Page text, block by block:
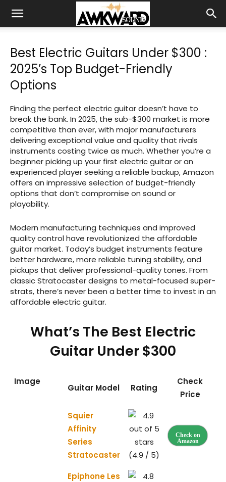
Best Electric Guitars Under $300 :
2025’s Top Budget-Friendly
Options
Finding the perfect electric guitar doesn’t have to
break the bank. In 2025, the sub-$300 market is more
competitive than ever, with major manufacturers
delivering exceptional value and quality that rivals
instruments costing twice as much. Whether you’re a
beginner picking up your first electric guitar or an
experienced player seeking a reliable backup, Amazon
offers an impressive selection of budget-friendly
options that don’t compromise on sound or
playability.
Modern manufacturing techniques and improved
quality control have revolutionized the affordable
guitar market. Today’s budget instruments feature
better hardware, more reliable tuning stability, and
pickups that deliver professional-quality tones. From
classic Stratocaster designs to metal-focused super-
strats, there’s never been a better time to invest in an
affordable electric guitar.
What’s The Best Electric
Guitar Under $300
Image
Guitar Model Rating
Check
Price
Squier
Affinity
Series
Stratocaster
(4.9 / 5)
Check on
Amazon
Epiphone Les